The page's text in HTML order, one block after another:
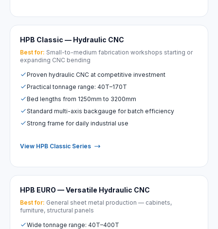
HPB Classic — Hydraulic CNC
Best for: Small-to-medium fabrication workshops starting or
expanding CNC bending
Proven hydraulic CNC at competitive investment
Practical tonnage range: 40T–170T
Bed lengths from 1250mm to 3200mm
Standard multi-axis backgauge for batch efficiency
Strong frame for daily industrial use
View HPB Classic Series
HPB EURO — Versatile Hydraulic CNC
Best for: General sheet metal production — cabinets,
furniture, structural panels
Wide tonnage range: 40T–400T